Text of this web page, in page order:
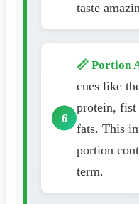
taste
📏 Portion
cues like
protein, fist
fats. This
portion
term.